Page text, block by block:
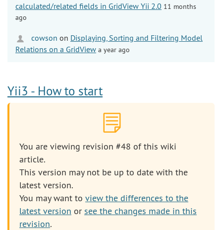
calculated/related fields in GridView Yii 2.0 11 months
ago
cowson on Displaying, Sorting and Filtering Model
Relations on a GridView a year ago
Yii3 - How to start
You are viewing revision #48 of this wiki
article.
This version may not be up to date with the
latest version.
You may want to view the differences to the
latest version or see the changes made in this
revision.